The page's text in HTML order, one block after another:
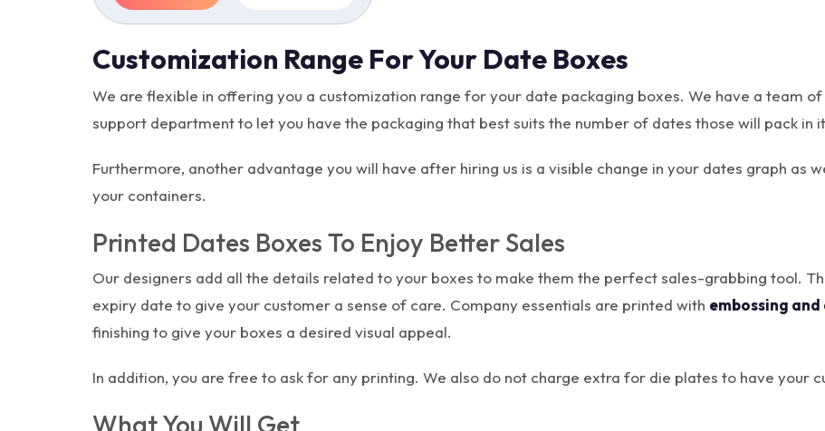
Customization Range For Your Date Boxes
We are flexible in offering you a customization range for your date packaging boxes. We have a team
support department to let you have the packaging that best suits the number of dates those will pack in
Furthermore, another advantage you will have after hiring us is a visible change in your dates graph as
your containers.
Printed Dates Boxes To Enjoy Better Sales
Our designers add all the details related to your boxes to make them the perfect sales-grabbing tool.
expiry date to give your customer a sense of care. Company essentials are printed with embossing and
finishing to give your boxes a desired visual appeal.
In addition, you are free to ask for any printing. We also do not charge extra for die plates to have your
What You Will Get